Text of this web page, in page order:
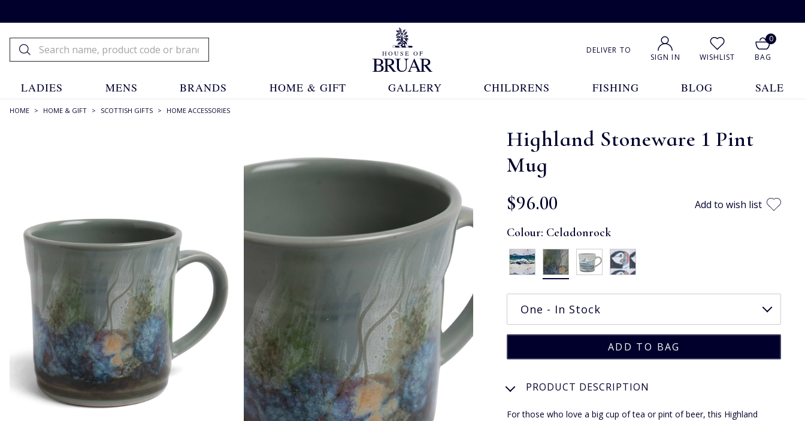
DELIVER TO
SIGN IN WISHLIST
0
BAG
LADIES MENS BRANDS HOME & GIFT GALLERY CHILDRENS FISHING BLOG SALE
HOME > HOME & GIFT > SCOTTISH GIFTS > HOME ACCESSORIES
Highland Stoneware 1 Pint
Mug
$‌96.00 Add to wish list
Colour: Celadonrock
PRODUCT DESCRIPTION
For those who love a big cup of tea or pint of beer, this Highland